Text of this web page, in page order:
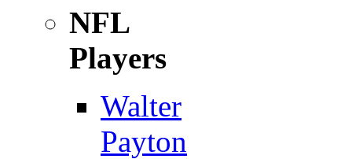
NFL
Players
Walter
Payton